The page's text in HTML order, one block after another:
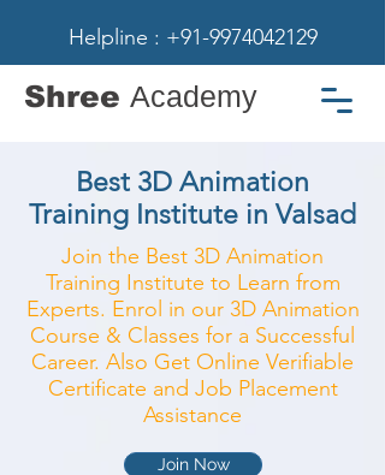
Helpline : +91-9974042129
Shree Academy
Best 3D Animation
Training Institute in Valsad
Join the Best 3D Animation
Training Institute to Learn from
Experts. Enrol in our 3D Animation
Course & Classes for a Successful
Career. Also Get Online Verifiable
Certificate and Job Placement
Assistance
Join Now